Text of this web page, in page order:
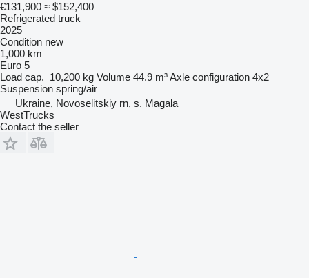
€131,900 ≈ $152,400
Refrigerated truck
2025
Condition new
1,000 km
Euro 5
Load cap. 10,200 kg Volume 44.9 m³Axle configuration 4x2
Suspension spring/air
Ukraine, Novoselitskiy rn, s. Magala
WestTrucks
Contact the seller